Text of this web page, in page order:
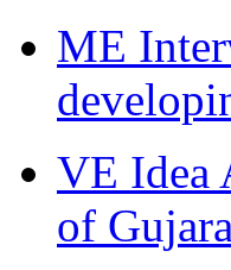
ME
VE Idea
of